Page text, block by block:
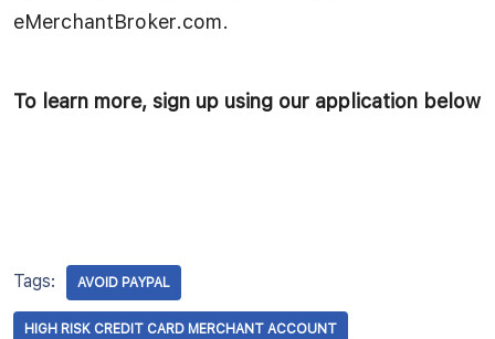
eMerchantBroker.com.
To learn more, sign up using our application below
Tags: AVOID PAYPAL
HIGH RISK CREDIT CARD MERCHANT ACCOUNT